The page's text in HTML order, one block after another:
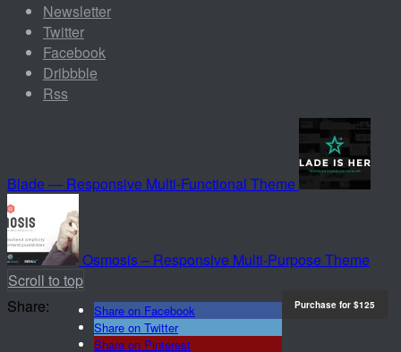
Newsletter
Twitter
Facebook
Dribbble
Rss
Blade — Responsive Multi-Functional Theme
Osmosis – Responsive Multi-Purpose Theme
Scroll to top
Share:
Share on Facebook
Share on Twitter
Share on Pinterest
Purchase for $125